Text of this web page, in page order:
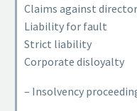
Claims against
Liability for fault
Strict liability
Corporate disloyalty
– Insolvency